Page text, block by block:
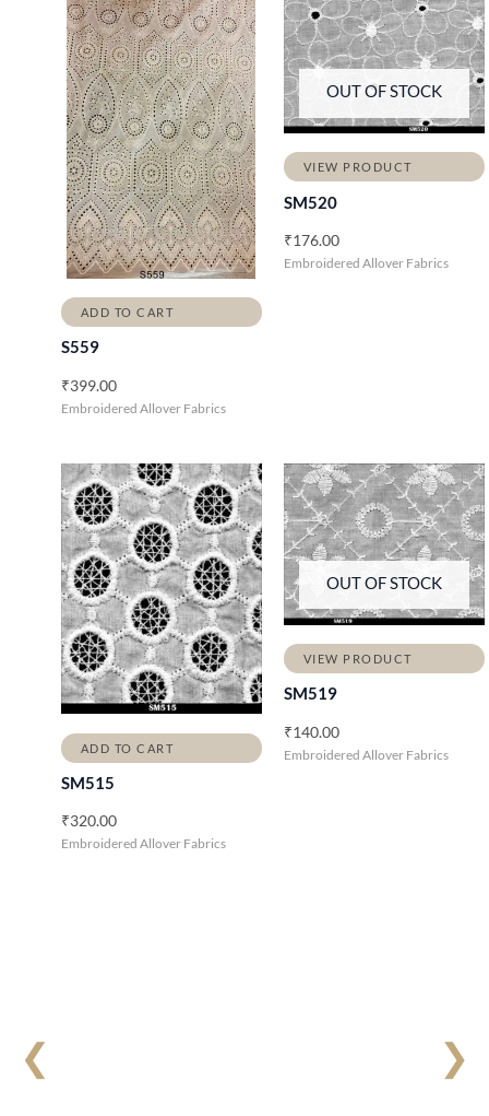
❮ ❯
ADD TO CART
S559
₹399.00
Embroidered Allover Fabrics
OUT OF STOCK
VIEW PRODUCT
SM520
₹176.00
Embroidered Allover Fabrics
ADD TO CART
SM515
₹320.00
Embroidered Allover Fabrics
OUT OF STOCK
VIEW PRODUCT
SM519
₹140.00
Embroidered Allover Fabrics